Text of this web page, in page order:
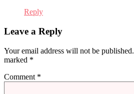
Reply
Leave a Reply
Your email address will not be published.
marked *
Comment *